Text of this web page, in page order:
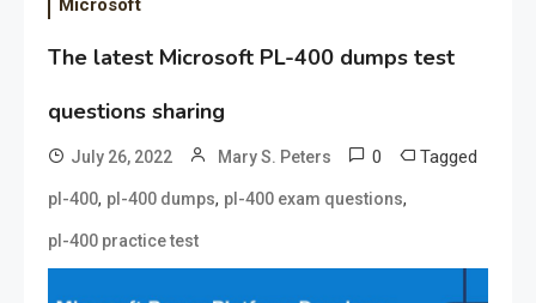
Microsoft
The latest Microsoft PL-400 dumps test
questions sharing
July 26, 2022 Mary S. Peters 0 Tagged
pl-400, pl-400 dumps, pl-400 exam questions,
pl-400 practice test